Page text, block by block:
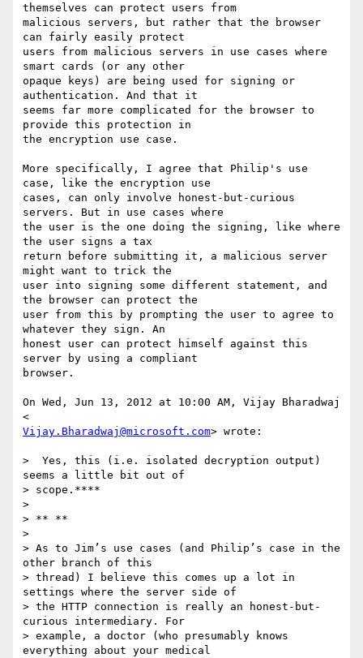
themselves can protect users from
malicious servers, but rather that the browser
can fairly easily protect
users from malicious servers in use cases where
smart cards (or any other
opaque keys) are being used for signing or
authentication. And that it
seems far more complicated for the browser to
provide this protection in
the encryption use case.
More specifically, I agree that Philip's use
case, like the encryption use
cases, can only involve honest-but-curious
servers. But in use cases where
the user is the one doing the signing, like where
the user signs a tax
return before submitting it, a malicious server
might want to trick the
user into signing some different statement, and
the browser can protect the
user from this by prompting the user to agree to
whatever they sign. An
honest user can protect himself against this
server by using a compliant
browser.
On Wed, Jun 13, 2012 at 10:00 AM, Vijay Bharadwaj
Vijay.Bharadwaj@microsoft.com> wrote:
>  Yes, this (i.e. isolated decryption output)
seems a little bit out of
> scope.****
>
> ** **
>
> As to Jim’s use cases (and Philip’s case in the
other branch of this
> thread) I believe this comes up a lot in
settings where the server side of
> the HTTP connection is really an honest-but-
curious intermediary. For
> example, a doctor (who presumably knows
everything about your medical